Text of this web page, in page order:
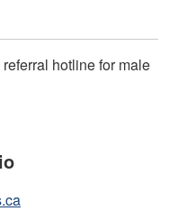
hotline for male